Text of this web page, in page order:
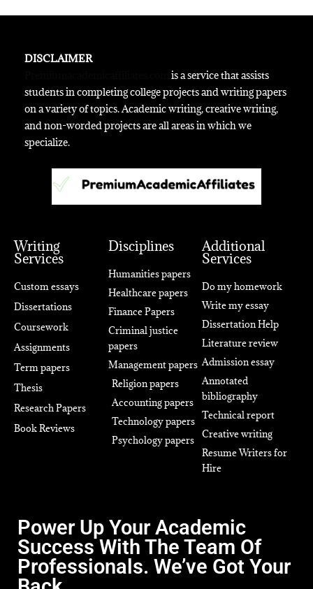
DISCLAIMER
is a service that assists
students in completing college projects and writing papers
on a variety of topics. Academic writing, creative writing,
and non-worded projects are all areas in which we
specialize.
Writing
Services
Custom essays
Dissertations
Coursework
Assignments
Term papers
Thesis
Research Papers
Book Reviews
Disciplines
Humanities papers
Healthcare papers
Finance Papers
Criminal justice
papers
Management papers
Religion papers
Accounting papers
Technology papers
Psychology papers
Additional
Services
Do my homework
Write my essay
Dissertation Help
Literature review
Admission essay
Annotated
bibliography
Technical report
Creative writing
Resume Writers for
Hire
Power Up Your Academic
Success With The Team Of
Professionals. We’ve Got Your